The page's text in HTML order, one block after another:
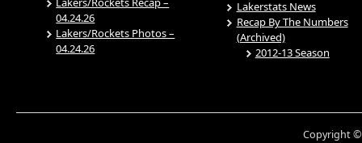
04.24.26
Lakers/Rockets Photos –
04.24.26
Lakerstats News
Recap By The Numbers
(Archived)
2012-13 Season
Copyright ©